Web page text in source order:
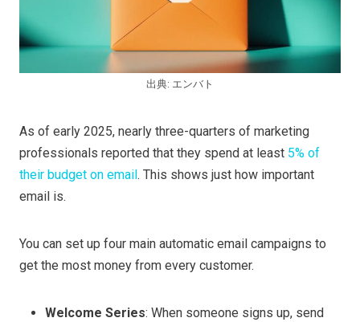
出典: エンバト
As of early 2025, nearly three-quarters of marketing
professionals reported that they spend at least 5% of
their budget on email . This shows just how important
email is.
You can set up four main automatic email campaigns to
get the most money from every customer.
Welcome Series: When someone signs up, send